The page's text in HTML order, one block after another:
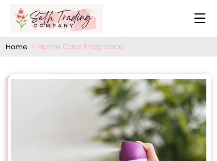
Home Home Care Fragrance